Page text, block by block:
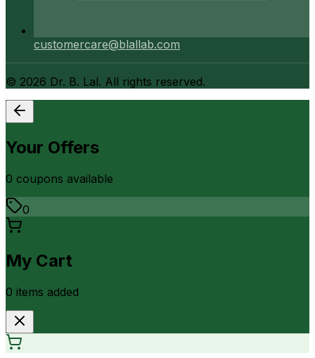
customercare@blallab.com
© 2026 Dr. B. Lal. All rights reserved.
Your Offers
0 coupons available
0
My Cart
0 items added